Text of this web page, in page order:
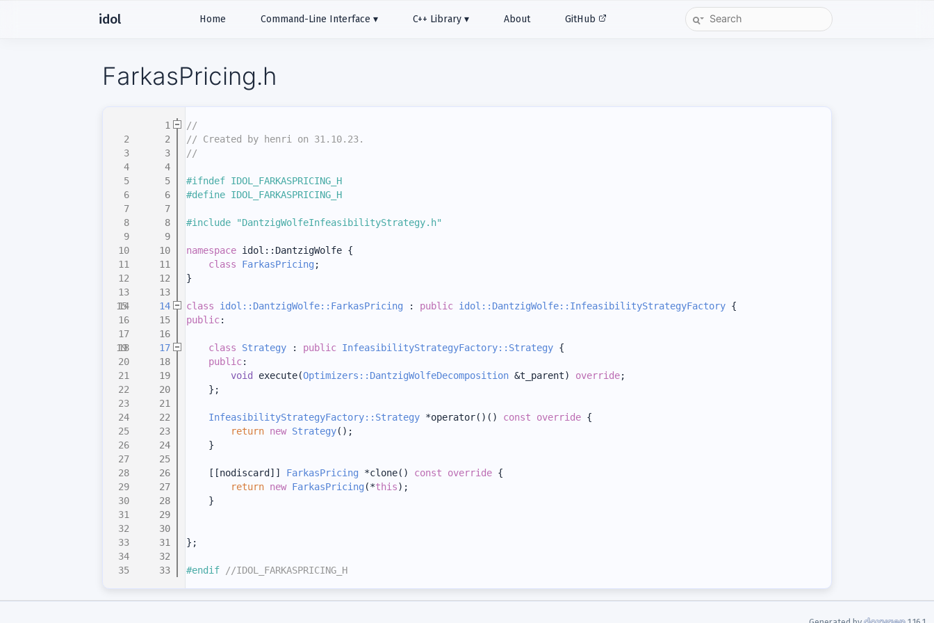
idol Home Command-Line Interface C++ Library About GitHub
FarkasPricing.h
    1
//
    2
// Created by henri on 31.10.23.
    3
//
    4
    5
#ifndef IDOL_FARKASPRICING_H
    6
#define IDOL_FARKASPRICING_H
    7
    8
#include "DantzigWolfeInfeasibilityStrategy.h"
    9
   10
namespace idol::DantzigWolfe {
   11
class FarkasPricing ;
   12
}
   13
   14
class idol::DantzigWolfe::FarkasPricing : public idol::DantzigWolfe::InfeasibilityStrategyFactory {
   15
public:
   16
   17
class Strategy : public InfeasibilityStrategyFactory::Strategy {
   18
public:
   19
void execute(Optimizers::DantzigWolfeDecomposition &t_parent) override;
   20
    };
   21
   22
InfeasibilityStrategyFactory::Strategy *operator()() const override {
   23
return new Strategy();
   24
    }
   25
   26
    [[nodiscard]]
FarkasPricing *clone() const override {
   27
return new FarkasPricing (*this);
   28
    }
   29
   30
   31
};
   32
   33
#endif //IDOL_FARKASPRICING_H